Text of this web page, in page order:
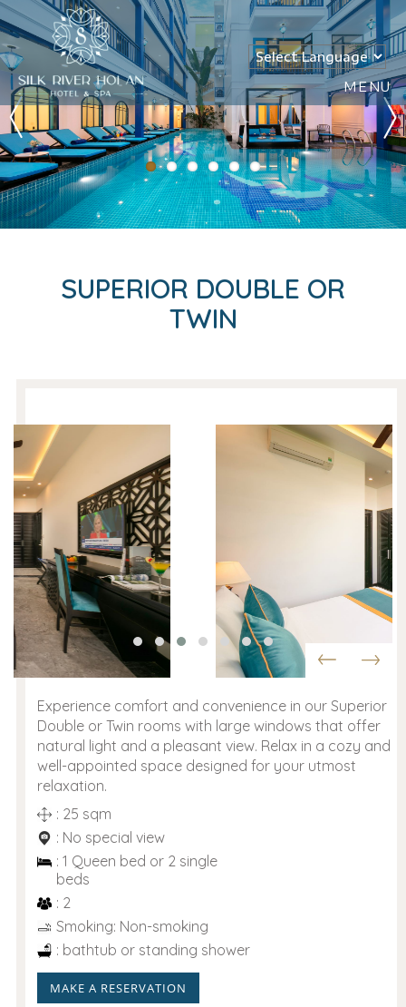
MENU
SUPERIOR DOUBLE OR
TWIN
Experience comfort and convenience in our Superior
Double or Twin rooms with large windows that offer
natural light and a pleasant view. Relax in a cozy and
well-appointed space designed for your utmost
relaxation.
: 25 sqm
: No special view
: 1 Queen bed or 2 single
beds
: 2
Smoking: Non-smoking
: bathtub or standing shower
MAKE A RESERVATION